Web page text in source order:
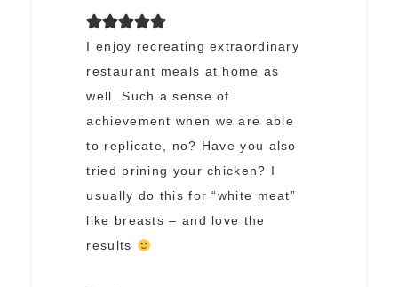
I enjoy recreating extraordinary
restaurant meals at home as
well. Such a sense of
achievement when we are able
to replicate, no? Have you also
tried brining your chicken? I
usually do this for “white meat”
like breasts – and love the
results